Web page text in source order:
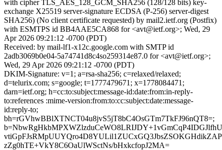
with cipher TLS_AES_128_GCM_SHA256 (128/128 bits) key-
exchange X25519 server-signature ECDSA (P-256) server-digest
SHA256) (No client certificate requested) by mail2.ietf.org (Postfix)
with ESMTPS id BB4AAE5CA868 for <avt@ietf.org>; Wed, 29
Apr 2026 09:21:12 -0700 (PDT)
Received: by mail-lf1-x12c.google.com with SMTP id
2adb3069b0e04-5a74741d8c4so259314e87.0 for <avt@ietf.org>;
Wed, 29 Apr 2026 09:21:12 -0700 (PDT)
DKIM-Signature: v=1; a=rsa-sha256; c=relaxed/relaxed;
d=telurix.com; s=google; t=1777479671; x=1778084471;
darn=ietf.org; h=cc:to:subject:message-id:date:from:in-reply-
to:references :mime-version:from:to:cc:subject:date:message-
id:reply-to;
bh=rGVhwBBlXTNCT04u8jvS5jT8bC4OsGTm7TkFJ96nQT8=;
zZg0hTE+VkY8C6OaUlWSctNs/bHxkcfopJ2MA=